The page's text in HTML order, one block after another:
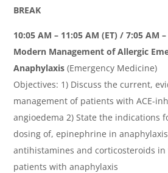
BREAK
10:05 AM – 11:05 AM (ET) / 7:05 AM
Modern Management of Allergic
Anaphylaxis (Emergency Medicine)
Objectives: 1) Discuss the current,
management of patients with ACE-
angioedema 2) State the indications
dosing of, epinephrine in
antihistamines and corticosteroids
patients with anaphylaxis